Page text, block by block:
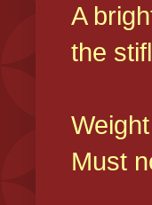
A
the
Weight
Must